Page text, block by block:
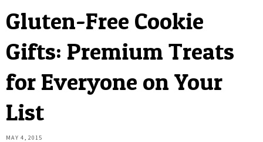
Gluten-Free Cookie
Gifts: Premium Treats
for Everyone on Your
List
MAY 4, 2015